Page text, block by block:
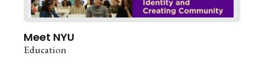
Meet NYU
Education